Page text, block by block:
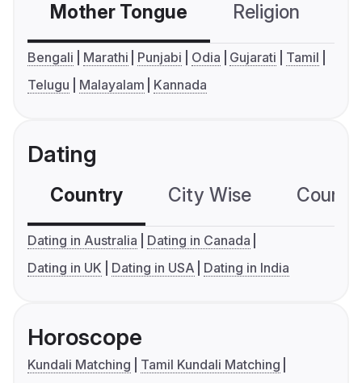
Mother Tongue Religion
Bengali Marathi Punjabi Odia Gujarati
Tamil
Telugu
Malayalam Kannada
Dating
Country City Wise
Dating in Australia
Dating in Canada
Dating in UK
Dating in USA Dating in India
Horoscope
Kundali Matching
Tamil Kundali Matching